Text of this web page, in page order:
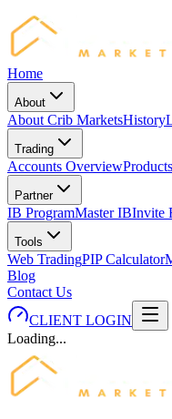
Home
About
About Crib MarketsHistory
Trading
Accounts OverviewProducts
Partner
IB ProgramMaster IBInvite
Tools
Web TradingPIP Calculator
Blog
Contact Us
CLIENT LOGIN
Loading...